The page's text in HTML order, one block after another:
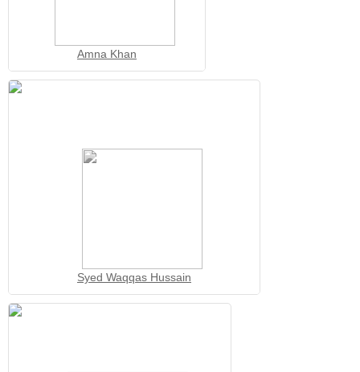
Amna Khan
Syed Waqqas Hussain